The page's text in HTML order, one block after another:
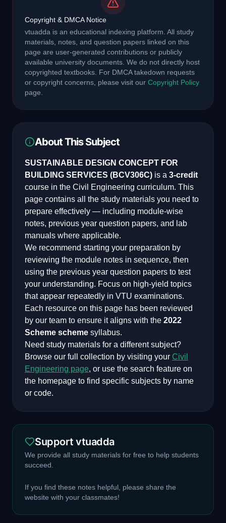
Copyright & DMCA Notice
vtuadda is an educational indexing platform. All study
materials, notes, and question papers linked on this
page are user-generated contributions or publicly
available university documents. We do not directly host
copyrighted textbooks. For DMCA takedown requests
or copyright concerns, please visit our Copyright Policy
page.
About This Subject
SUSTAINABLE DESIGN CONCEPT FOR
BUILDING SERVICES (BCV306C) is a 3-credit
course in the Civil Engineering curriculum. This
page contains all the study materials you need to
prepare effectively — including module-wise
notes, previous year question papers, and lab
manuals where applicable.
We recommend starting your preparation by
reviewing the module notes in sequence, then
using the previous year question papers to test
your understanding. Focus on high-yield topics
that appear repeatedly in VTU examinations.
Each resource on this page has been reviewed
by our team to ensure it aligns with the 2022
Scheme scheme syllabus.
Need study materials for a different subject?
Browse our full collection by visiting your Civil
Engineering page, or use the search feature on
the homepage to find specific subjects by name
or code.
Support vtuadda
We provide all study materials for free to help students
succeed.
If you find these notes helpful, please share the
website with your classmates!